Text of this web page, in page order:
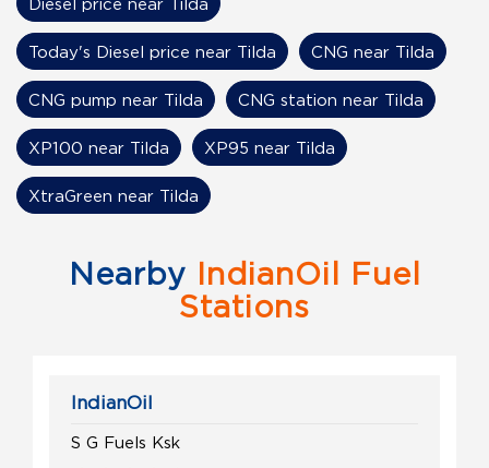
Nearby IndianOil Fuel
Stations
IndianOil
S G Fuels Ksk
Today's Diesel price near Tilda CNG near Tilda
CNG pump near Tilda CNG station near Tilda
XP100 near Tilda XP95 near Tilda
XtraGreen near Tilda